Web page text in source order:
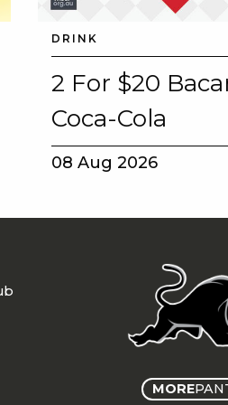
DRINK
2 For $20
Coca-Cola
08 Aug 2026
MORE